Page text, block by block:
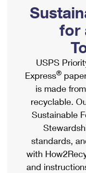
Ship to USPS
Label Broker
Custom Mail,
Postage Prices
Mail & Shipping
Priority Mail
Priority Mail
USPS Ground
First-Class Mail
Mailbox Guidelines
Mail for the
Political Mail
Promotions &
Informed
USPS Connect
eCommerce
Local
Postage Options
Verifying Postage
Shipping
International
Completing
Military &
Passports
Comparing
Services
Priority Mail
for
USPS
Express®
is made
recyclable.
Sustainable
standards,
with
and